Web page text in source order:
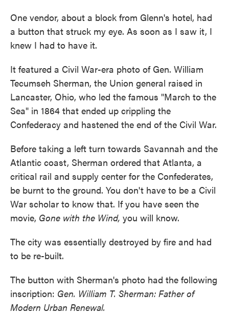
One vendor, about a block from Glenn's hotel, had
a button that struck my eye. As soon as I saw it, I
knew I had to have it.
It featured a Civil War-era photo of Gen. William
Tecumseh Sherman, the Union general raised in
Lancaster, Ohio, who led the famous "March to the
Sea" in 1864 that ended up crippling the
Confederacy and hastened the end of the Civil War.
Before taking a left turn towards Savannah and the
Atlantic coast, Sherman ordered that Atlanta, a
critical rail and supply center for the Confederates,
be burnt to the ground. You don't have to be a Civil
War scholar to know that. If you have seen the
movie, Gone with the Wind, you will know.
The city was essentially destroyed by fire and had
to be re-built.
The button with Sherman's photo had the following
inscription: Gen. William T. Sherman: Father of
Modern Urban Renewal.